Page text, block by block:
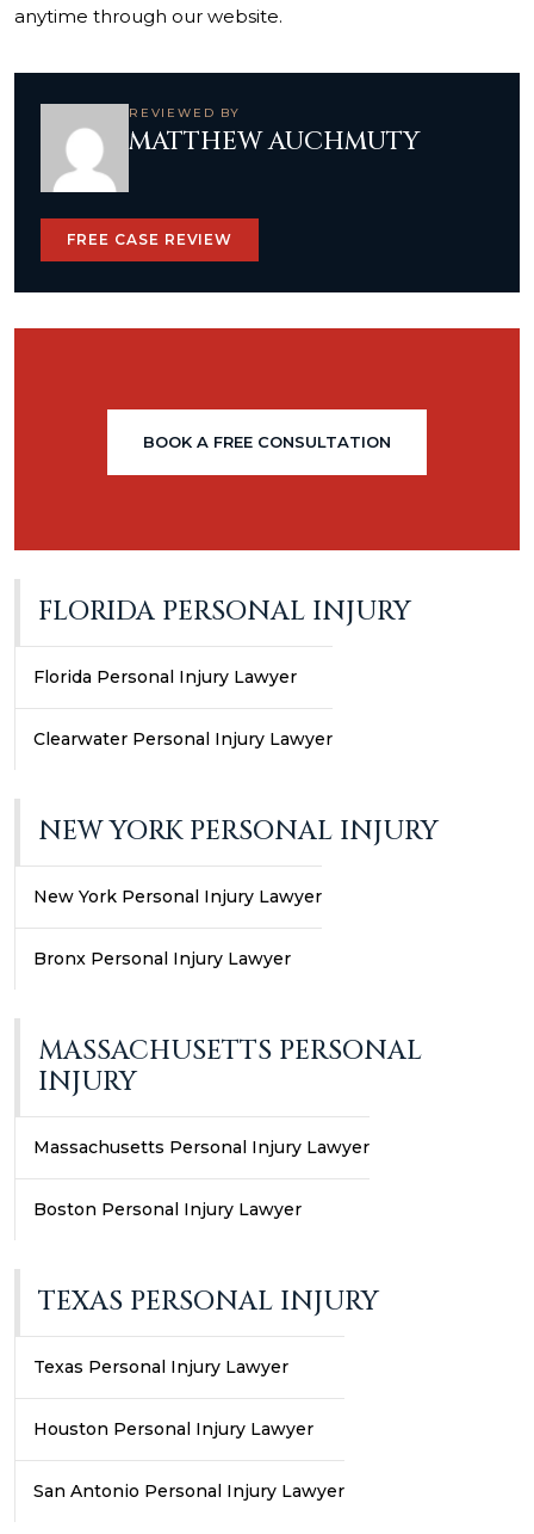
anytime through our website.
REVIEWED BY
MATTHEW AUCHMUTY
FREE CASE REVIEW
BOOK A FREE CONSULTATION
FLORIDA PERSONAL INJURY
Florida Personal Injury Lawyer
Clearwater Personal Injury Lawyer
NEW YORK PERSONAL INJURY
New York Personal Injury Lawyer
Bronx Personal Injury Lawyer
MASSACHUSETTS PERSONAL
INJURY
Massachusetts Personal Injury Lawyer
Boston Personal Injury Lawyer
TEXAS PERSONAL INJURY
Texas Personal Injury Lawyer
Houston Personal Injury Lawyer
San Antonio Personal Injury Lawyer